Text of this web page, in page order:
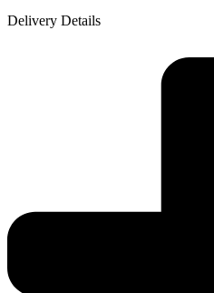
Delivery Details